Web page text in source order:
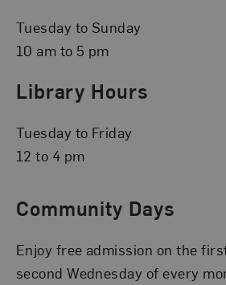
Tuesday to Sunday
10 am to 5 pm
Library Hours
Tuesday to Friday
12 to 4 pm
Community Days
Enjoy free admission on the
second Wednesday of every